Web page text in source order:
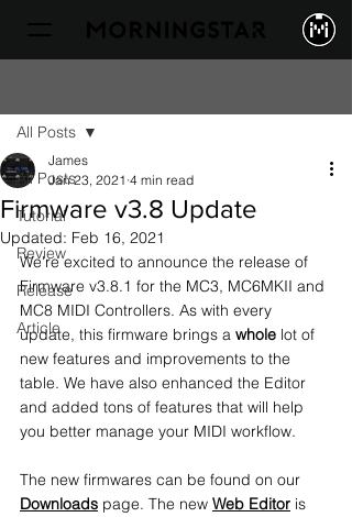
All Posts
Tutorial
Review
Release
Article
All Posts
Firmware v3.8 Update
James
Jan 23, 2021 4 min read
Updated: Feb 16, 2021
We're excited to announce the release of
Firmware v3.8.1 for the MC3, MC6MKII and
MC8 MIDI Controllers. As with every
update, this firmware brings a whole lot of
new features and improvements to the
table. We have also enhanced the Editor
and added tons of features that will help
you better manage your MIDI workflow.
The new firmwares can be found on our
Downloads page. The new Web Editor is